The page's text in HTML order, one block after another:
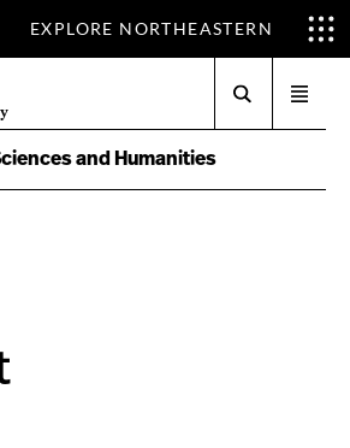
EXPLORE NORTHEASTERN
menu
and Humanities